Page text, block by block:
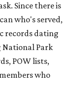
Since there is
who's served,
records dating
National Park
POW lists,
who